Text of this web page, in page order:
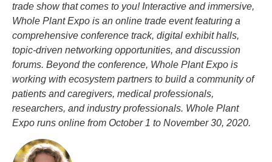
trade show that comes to you! Interactive and immersive,
Whole Plant Expo is an online trade event featuring a
comprehensive conference track, digital exhibit halls,
topic-driven networking opportunities, and discussion
forums. Beyond the conference, Whole Plant Expo is
working with ecosystem partners to build a community of
patients and caregivers, medical professionals,
researchers, and industry professionals. Whole Plant
Expo runs online from October 1 to November 30, 2020.